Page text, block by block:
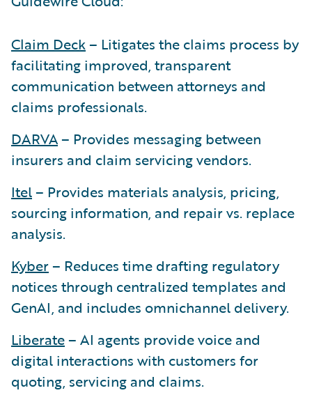
Claim Deck– Litigates the claims process by
facilitating improved, transparent
communication between attorneys and
claims professionals.
DARVA– Provides messaging between
insurers and claim servicing vendors.
Itel– Provides materials analysis, pricing,
sourcing information, and repair vs. replace
analysis.
Kyber– Reduces time drafting regulatory
notices through centralized templates and
GenAI, and includes omnichannel delivery.
Liberate– AI agents provide voice and
digital interactions with customers for
quoting, servicing and claims.